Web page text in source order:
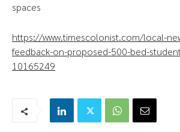
spaces
https://www.timescolonist.com/local-
feedback-on-proposed-500-bed-
10165249